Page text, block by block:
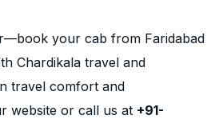
your cab from Faridabad
Chardikala travel and
travel comfort and
website or call us at +91-